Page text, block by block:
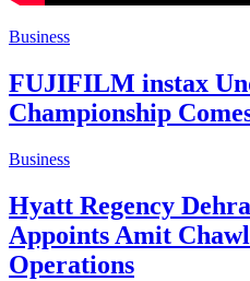
Business
FUJIFILM instax
Championship
Business
Hyatt Regency
Appoints Amit
Operations